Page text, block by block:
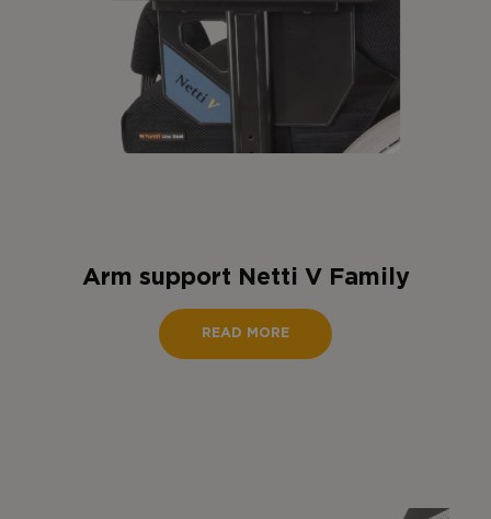
Arm support Netti V Family
READ MORE